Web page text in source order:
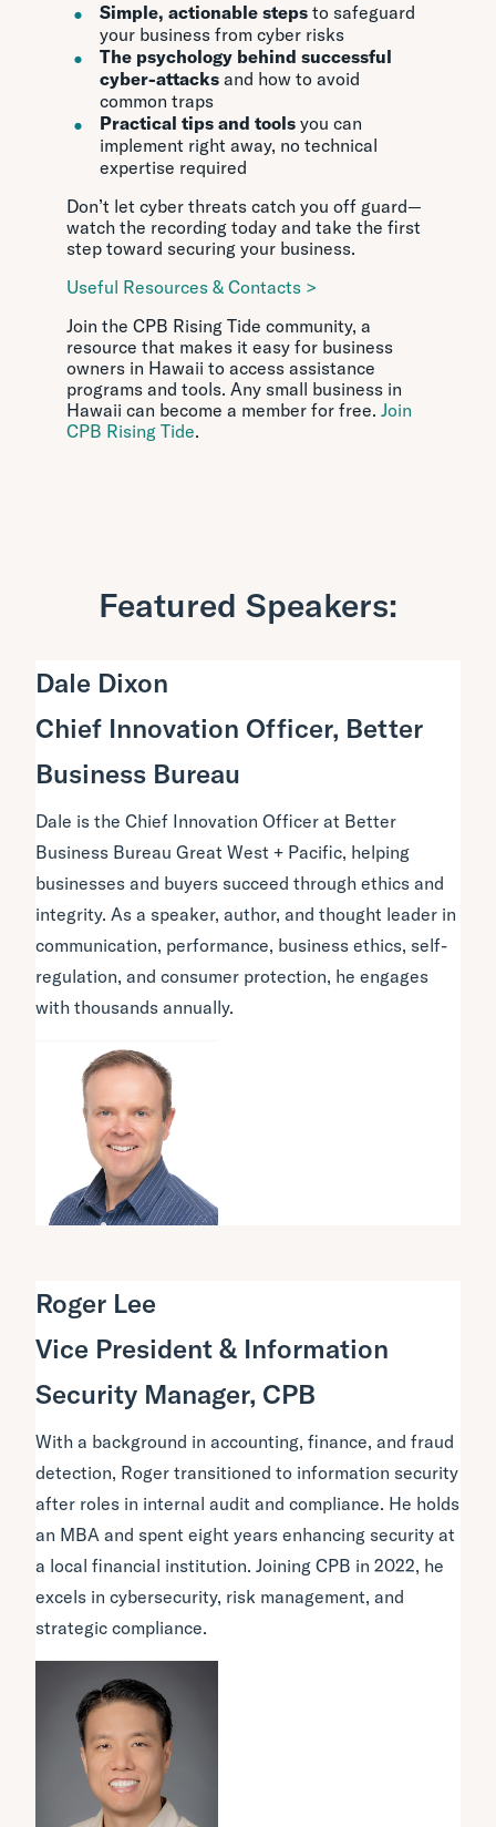
Simple, actionable steps to safeguard
your business from cyber risks
The psychology behind successful
cyber-attacks and how to avoid
common traps
Practical tips and tools you can
implement right away, no technical
expertise required
Don’t let cyber threats catch you off guard—
watch the recording today and take the first
step toward securing your business.
Useful Resources & Contacts >
Join the CPB Rising Tide community, a
resource that makes it easy for business
owners in Hawaii to access assistance
programs and tools. Any small business in
Hawaii can become a member for free. Join
CPB Rising Tide.
Featured Speakers:
Dale Dixon
Chief Innovation Officer, Better
Business Bureau
Dale is the Chief Innovation Officer at Better
Business Bureau Great West + Pacific, helping
businesses and buyers succeed through ethics and
integrity. As a speaker, author, and thought leader in
communication, performance, business ethics, self-
regulation, and consumer protection, he engages
with thousands annually.
Roger Lee
Vice President & Information
Security Manager, CPB
With a background in accounting, finance, and fraud
detection, Roger transitioned to information security
after roles in internal audit and compliance. He holds
an MBA and spent eight years enhancing security at
a local financial institution. Joining CPB in 2022, he
excels in cybersecurity, risk management, and
strategic compliance.